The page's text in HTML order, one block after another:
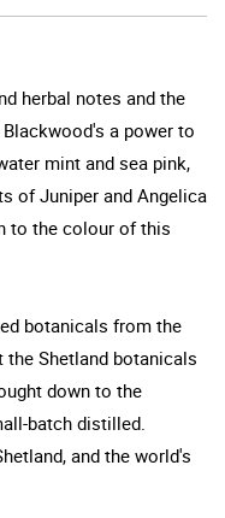
herbal notes and the
a power to
mint and sea pink,
of Juniper and Angelica
to the colour of this
botanicals from the
Shetland botanicals
down to the
batch distilled.
and the world's